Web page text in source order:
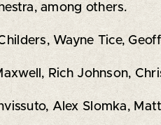
among others.
Wayne Tice,
Rich Johnson,
Alex Slomka,